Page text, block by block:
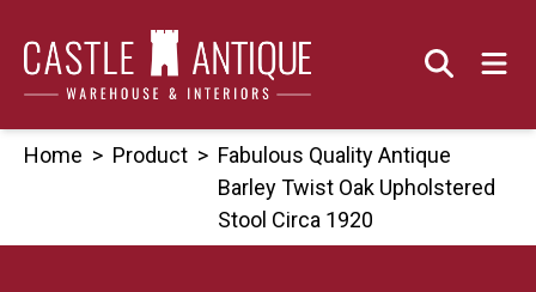
content
Home > Product > Fabulous Quality Antique
Barley Twist Oak Upholstered
Stool Circa 1920